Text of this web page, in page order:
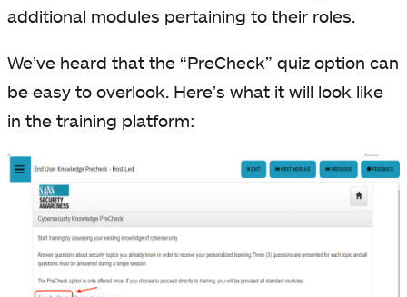
additional modules pertaining to their roles.
We’ve heard that the “PreCheck” quiz option can
be easy to overlook. Here’s what it will look like
in the training platform: